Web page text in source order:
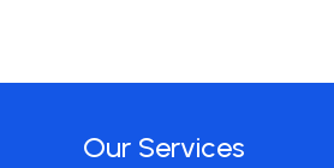
Our Services